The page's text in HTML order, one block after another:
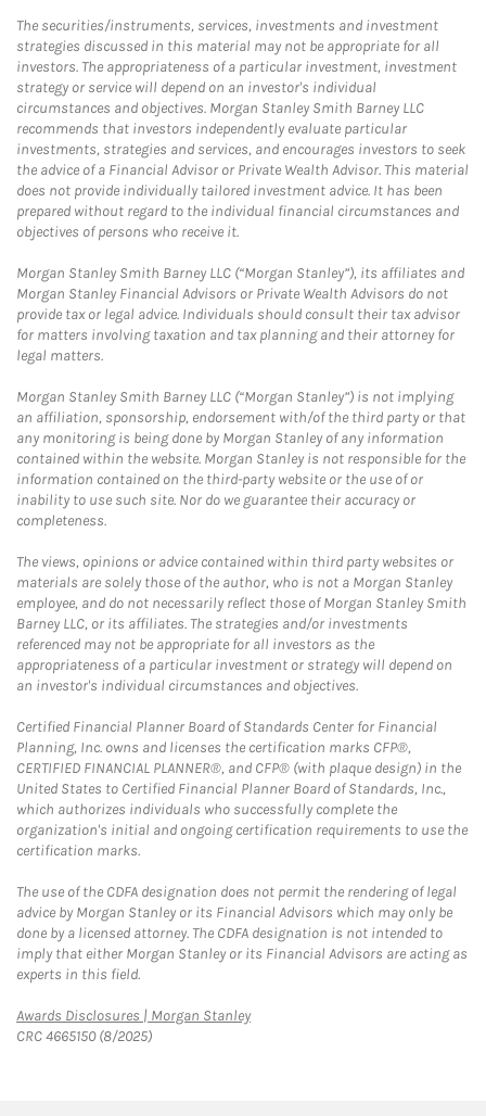
The securities/instruments, services, investments and investment
strategies discussed in this material may not be appropriate for all
investors. The appropriateness of a particular investment, investment
strategy or service will depend on an investor's individual
circumstances and objectives. Morgan Stanley Smith Barney LLC
recommends that investors independently evaluate particular
investments, strategies and services, and encourages investors to seek
the advice of a Financial Advisor or Private Wealth Advisor. This material
does not provide individually tailored investment advice. It has been
prepared without regard to the individual financial circumstances and
objectives of persons who receive it.
Morgan Stanley Smith Barney LLC (“Morgan Stanley”), its affiliates and
Morgan Stanley Financial Advisors or Private Wealth Advisors do not
provide tax or legal advice. Individuals should consult their tax advisor
for matters involving taxation and tax planning and their attorney for
legal matters.
Morgan Stanley Smith Barney LLC (“Morgan Stanley”) is not implying
an affiliation, sponsorship, endorsement with/of the third party or that
any monitoring is being done by Morgan Stanley of any information
contained within the website. Morgan Stanley is not responsible for the
information contained on the third-party website or the use of or
inability to use such site. Nor do we guarantee their accuracy or
completeness.
The views, opinions or advice contained within third party websites or
materials are solely those of the author, who is not a Morgan Stanley
employee, and do not necessarily reflect those of Morgan Stanley Smith
Barney LLC, or its affiliates. The strategies and/or investments
referenced may not be appropriate for all investors as the
appropriateness of a particular investment or strategy will depend on
an investor's individual circumstances and objectives.
Certified Financial Planner Board of Standards Center for Financial
Planning, Inc. owns and licenses the certification marks CFP®,
CERTIFIED FINANCIAL PLANNER®, and CFP® (with plaque design) in the
United States to Certified Financial Planner Board of Standards, Inc.,
which authorizes individuals who successfully complete the
organization's initial and ongoing certification requirements to use the
certification marks.
The use of the CDFA designation does not permit the rendering of legal
advice by Morgan Stanley or its Financial Advisors which may only be
done by a licensed attorney. The CDFA designation is not intended to
imply that either Morgan Stanley or its Financial Advisors are acting as
experts in this field.
Awards Disclosures | Morgan StanleyLink Opens in New Tab
CRC 4665150 (8/2025)